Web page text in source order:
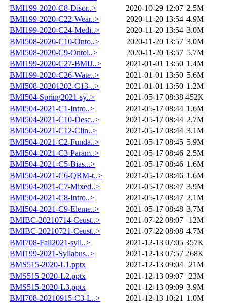
BMI199-2020-C8-Disor..>
2020-10-29 12:07 2.5M
BMI199-2020-C22-Wear..>
2020-11-20 13:54 4.9M
BMI199-2020-C24-Medi..>
2020-11-20 13:54 3.0M
BMI508-2020-C10-Onto..>
2020-11-20 13:57 3.0M
BMI508-2020-C9-Ontol..>
2020-11-20 13:57 5.7M
BMI199-2020-C27-BMIJ..>
2021-01-01 13:50 1.4M
BMI199-2020-C26-Wate..>
2021-01-01 13:50 5.6M
BMI508-20201202-C13-..>
2021-01-01 13:50 1.2M
BMI504-Spring2021-sy..>
2021-05-17 08:38 452K
BMI504-2021-C1-Intro..>
2021-05-17 08:44 1.6M
BMI504-2021-C10-Desc..>
2021-05-17 08:44 2.7M
BMI504-2021-C12-Clin..>
2021-05-17 08:44 3.1M
BMI504-2021-C2-Funda..>
2021-05-17 08:45 5.9M
BMI504-2021-C3-Param..>
2021-05-17 08:46 2.5M
BMI504-2021-C5-Bias...>
2021-05-17 08:46 1.6M
BMI504-2021-C6-QRM-t..>
2021-05-17 08:46 1.6M
BMI504-2021-C7-Mixed..>
2021-05-17 08:47 3.9M
BMI504-2021-C8-Intro..>
2021-05-17 08:47 2.1M
BMI504-2021-C9-Eleme..>
2021-05-17 08:48 3.7M
BMIBC-20210714-Ceust..>
2021-07-22 08:07
12M
BMIBC-20210721-Ceust..>
2021-07-22 08:08 4.7M
BMI708-Fall2021-syll..>
2021-12-13 07:05 357K
BMI199-2021-Syllabus..>
2021-12-13 07:57 268K
BMS515-2020-L1.pptx
2021-12-13 09:04
21M
BMS515-2020-L2.pptx
2021-12-13 09:07
23M
BMS515-2020-L3.pptx
2021-12-13 09:09 3.9M
BMI708-20210915-C3-L..>
2021-12-13 10:21 1.0M